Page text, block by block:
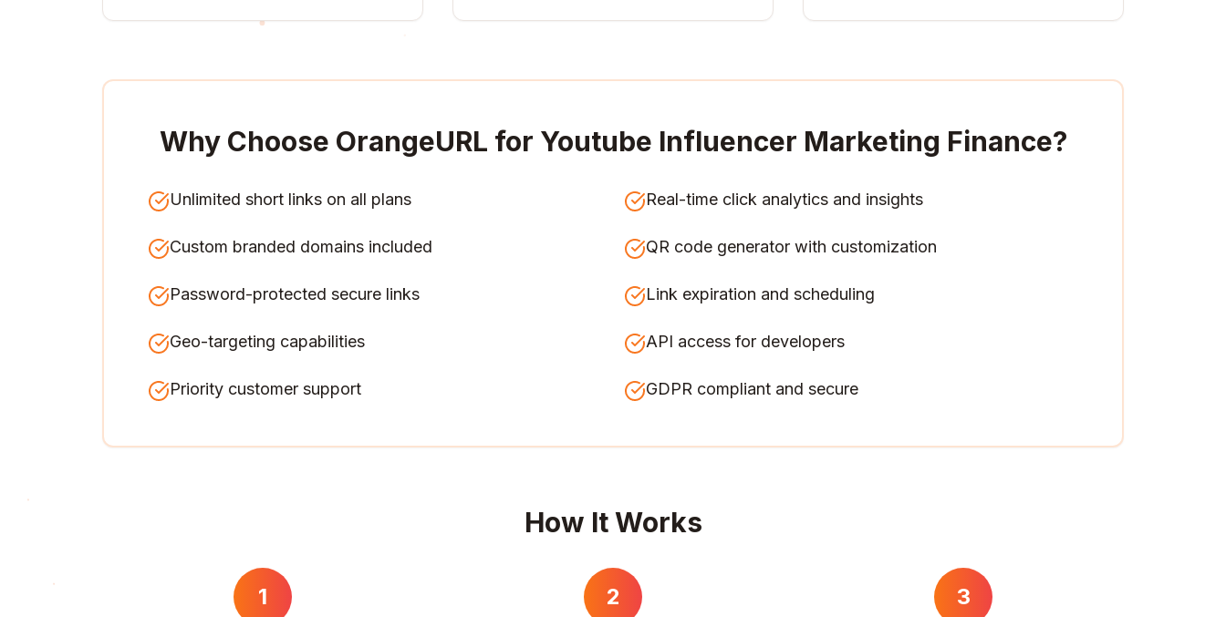
Why Choose OrangeURL for Youtube Influencer Marketing Finance?
Unlimited short links on all plans Real-time click analytics and insights
Custom branded domains included QR code generator with customization
Password-protected secure links Link expiration and scheduling
Geo-targeting capabilities API access for developers
Priority customer support GDPR compliant and secure
How It Works
1 2 3